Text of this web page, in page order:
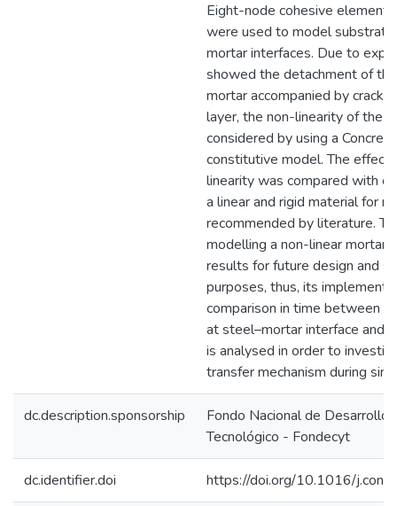
Eight-node cohesive
were used to model
mortar interfaces. Due to
showed the detachment of
mortar accompanied by
layer, the non-linearity of the
considered by using a
constitutive model. The effect
linearity was compared with
a linear and rigid material for
recommended by literature.
modelling a non-linear mortar
results for future design and
purposes, thus, its
comparison in time between
at steel–mortar interface and
is analysed in order to
transfer mechanism during
dc.description.sponsorship
Fondo Nacional de Desarrollo
Tecnológico - Fondecyt
dc.identifier.doi https://doi.org/10.1016/